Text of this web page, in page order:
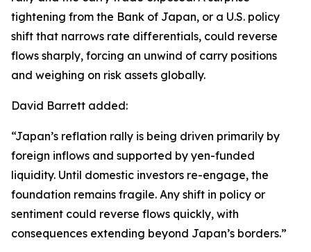
tightening from the Bank of Japan, or a U.S. policy
shift that narrows rate differentials, could reverse
flows sharply, forcing an unwind of carry positions
and weighing on risk assets globally.
David Barrett added:
“Japan’s reflation rally is being driven primarily by
foreign inflows and supported by yen-funded
liquidity. Until domestic investors re-engage, the
foundation remains fragile. Any shift in policy or
sentiment could reverse flows quickly, with
consequences extending beyond Japan’s borders.”